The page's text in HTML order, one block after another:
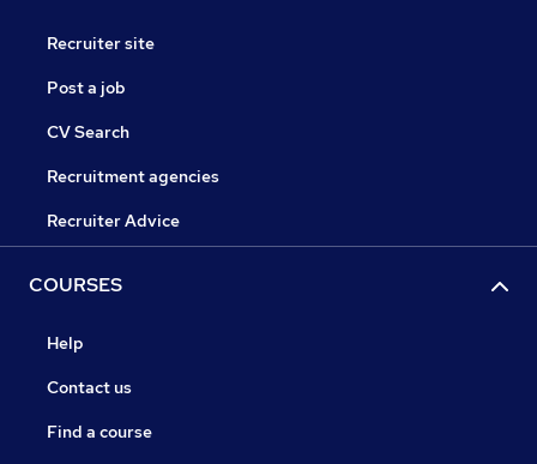
Recruiter site
Post a job
CV Search
Recruitment agencies
Recruiter Advice
COURSES
Help
Contact us
Find a course